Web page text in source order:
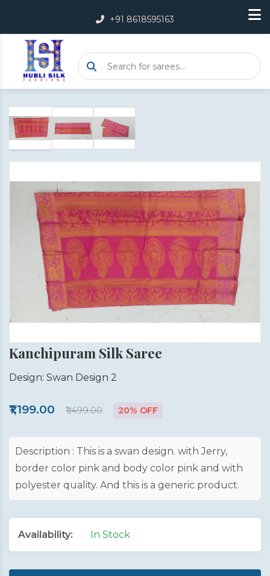
+91 8618595163
Kanchipuram Silk Saree
Design: Swan Design 2
₹1,199.00 ₹1,499.00 20% OFF
Description : This is a swan design. with Jerry,
border color pink and body color pink and with
polyester quality. And this is a generic product.
Availability: In Stock